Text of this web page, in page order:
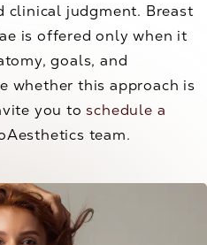
clinical judgment. Breast
is offered only when it
goals, and
whether this approach is
you toschedule a
team.